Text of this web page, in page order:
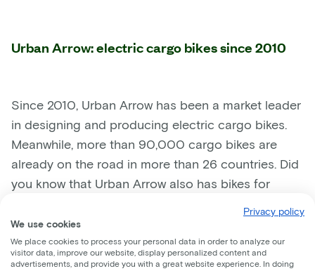
Urban Arrow: electric cargo bikes since 2010
Since 2010, Urban Arrow has been a market leader
in designing and producing electric cargo bikes.
Meanwhile, more than 90,000 cargo bikes are
already on the road in more than 26 countries. Did
you know that Urban Arrow also has bikes for
cargobikes they aim to reduce the number of cars
and delivery vans on the road even further.
Companies like Coolblue or DHL already deliver
Privacy policy
We use cookies
We place cookies to process your personal data in order to analyze our
visitor data, improve our website, display personalized content and
advertisements, and provide you with a great website experience. In doing